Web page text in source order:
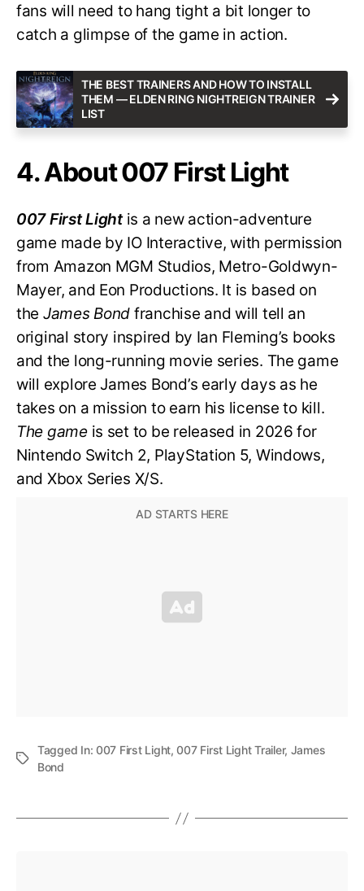
fans will need to hang tight a bit longer to
catch a glimpse of the game in action.
THE BEST TRAINERS AND HOW TO INSTALL
THEM — ELDEN RING NIGHTREIGN TRAINER
LIST
4. About 007 First Light
007 First Lightis a new action-adventure
game made by IO Interactive, with permission
from Amazon MGM Studios, Metro-Goldwyn-
Mayer, and Eon Productions. It is based on
the James Bond franchise and will tell an
original story inspired by Ian Fleming’s books
and the long-running movie series. The game
will explore James Bond’s early days as he
takes on a mission to earn his license to kill.
The gameis set to be released in 2026 for
Nintendo Switch 2, PlayStation 5, Windows,
and Xbox Series X/S.
Tagged In:007 First Light,007 First Light Trailer, James
Bond